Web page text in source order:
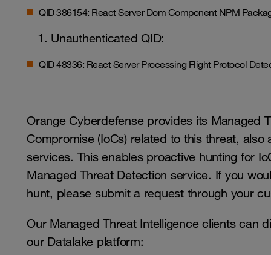
QID 386154: React Server Dom Component NPM
Unauthenticated QID:
QID 48336: React Server Processing Flight Protocol
Orange Cyberdefense provides its Managed
Compromise (IoCs) related to this threat,
services. This enables proactive hunting for
Managed Threat Detection service. If you
hunt, please submit a request through your
Our Managed Threat Intelligence clients can
our Datalake platform: